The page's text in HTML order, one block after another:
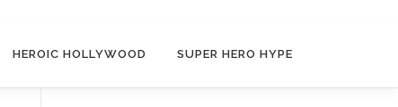
HEROIC HOLLYWOOD SUPER HERO HYPE